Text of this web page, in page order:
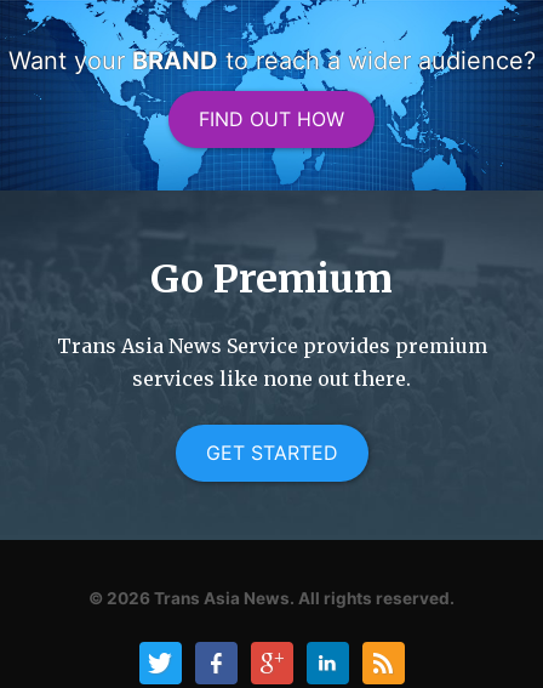
Want your BRAND to reach a wider audience?
FIND OUT HOW
Go Premium
Trans Asia News Service provides premium
services like none out there.
GET STARTED
© 2026 Trans Asia News. All rights reserved.